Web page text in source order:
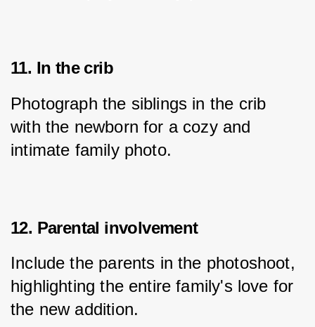
11. In the crib
Photograph the siblings in the crib
with the newborn for a cozy and
intimate family photo.
12. Parental involvement
Include the parents in the photoshoot,
highlighting the entire family's love for
the new addition.